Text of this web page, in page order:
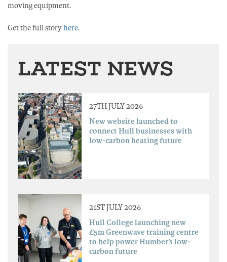
moving equipment.
Get the full storyhere.
LATEST NEWS
27TH JULY 2026
New website launched to
connect Hull businesses with
low-carbon heating future
21ST JULY 2026
Hull College launching new
£5m Greenwave training centre
to help power Humber’s low-
carbon future